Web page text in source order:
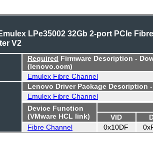
LPe35002 32Gb 2-port PCIe Fibre
V2
Required Firmware Description -
(lenovo.com)
Emulex Fibre Channel
Lenovo Driver Package Description
Emulex Fibre Channel
Device Function
(VMware HCL link)
VID
Fibre Channel
0x10DF